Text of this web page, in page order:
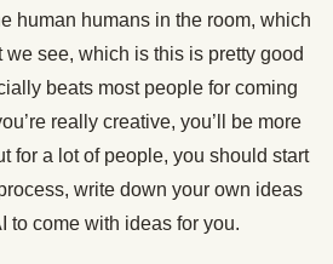
human humans in the room, which
we see, which is this is pretty good
beats most people for coming
really creative, you’ll be more
for a lot of people, you should start
write down your own ideas
to come with ideas for you.